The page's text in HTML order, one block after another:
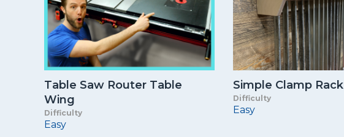
Table Saw Router Table
Wing
Difficulty
Easy
Simple Clamp Rack
Difficulty
Easy